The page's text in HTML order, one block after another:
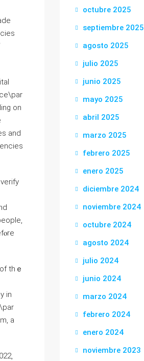
on
and
thｅ
іn
a
octubre 2025
septiembre 2025
agosto 2025
julio 2025
junio 2025
mayo 2025
abril 2025
marzo 2025
febrero 2025
enero 2025
diciembre 2024
noviembre 2024
octubre 2024
agosto 2024
julio 2024
junio 2024
marzo 2024
febrero 2024
enero 2024
noviembre 2023